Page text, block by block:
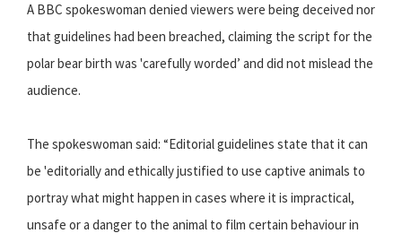
A BBC spokeswoman denied viewers were being deceived nor
that guidelines had been breached, claiming the script for the
polar bear birth was 'carefully worded’ and did not mislead the
audience.
The spokeswoman said: “Editorial guidelines state that it can
be 'editorially and ethically justified to use captive animals to
portray what might happen in cases where it is impractical,
unsafe or a danger to the animal to film certain behaviour in